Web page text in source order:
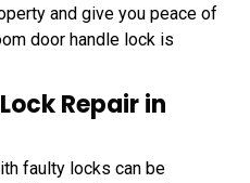
and give you peace of
door handle lock is
Repair in
faulty locks can be